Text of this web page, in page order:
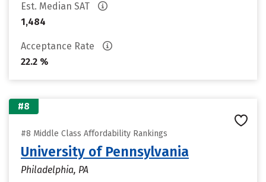
Est. Median SAT
1,484
Acceptance Rate
22.2 %
#8
#8 Middle Class Affordability Rankings
University of Pennsylvania
Philadelphia, PA